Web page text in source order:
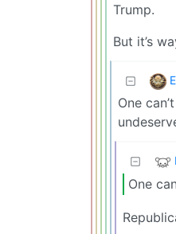
Trump.
But it’s
One
One